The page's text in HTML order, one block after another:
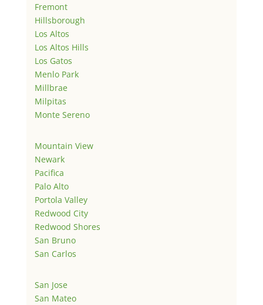
Fremont
Hillsborough
Los Altos
Los Altos Hills
Los Gatos
Menlo Park
Millbrae
Milpitas
Monte Sereno
Mountain View
Newark
Pacifica
Palo Alto
Portola Valley
Redwood City
Redwood Shores
San Bruno
San Carlos
San Jose
San Mateo